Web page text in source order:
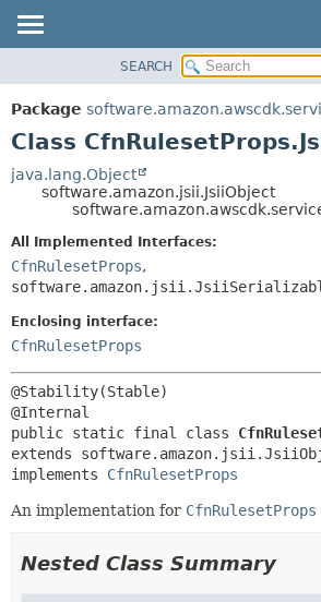
PACKAGE
CLASS
TREE
HELP
SEARCH
Package
Class
java.lang.Object
software.amazon.jsii.JsiiObject
All Implemented Interfaces:
CfnRulesetProps,
Enclosing interface:
CfnRulesetProps
@Stability(Stable)
public static final class
extends
implements CfnRulesetProps
An implementation for CfnRulesetProps
Nested Class Summary